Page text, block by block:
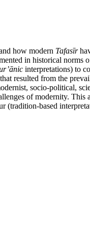
how modern Tafasīr
in historical norms
ānic interpretations) to
resulted from the
socio-political,
of modernity.
(tradition-based